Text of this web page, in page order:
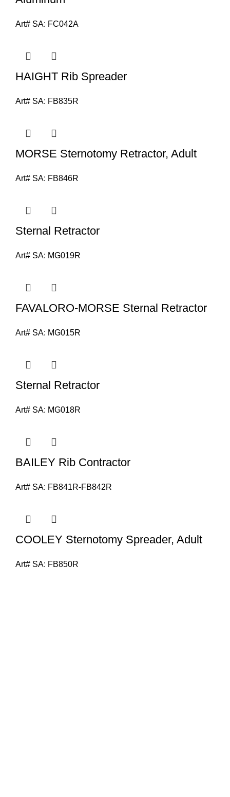
Art# SA: FC042A
HAIGHT Rib Spreader
Art# SA: FB835R
MORSE Sternotomy Retractor, Adult
Art# SA: FB846R
Sternal Retractor
Art# SA: MG019R
FAVALORO-MORSE Sternal Retractor
Art# SA: MG015R
Sternal Retractor
Art# SA: MG018R
BAILEY Rib Contractor
Art# SA: FB841R-FB842R
COOLEY Sternotomy Spreader, Adult
Art# SA: FB850R